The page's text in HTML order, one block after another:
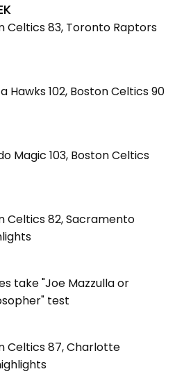
Celtics 83, Toronto Raptors
Hawks 102, Boston Celtics 90
Magic 103, Boston Celtics
Celtics 82, Sacramento
take "Joe Mazzulla or
test
Celtics 87, Charlotte